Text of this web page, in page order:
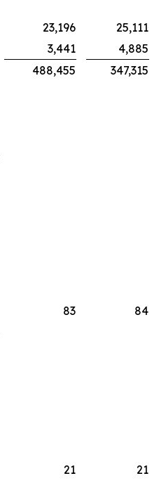
23,196
25,111
3,441
4,885
488,455
347,315
83
84
21
21